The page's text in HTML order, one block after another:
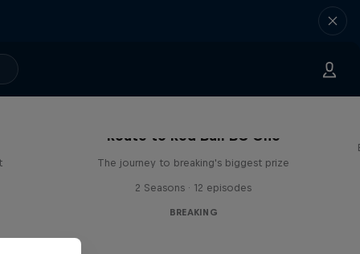
Route to Red Bull BC One
The journey to breaking's biggest prize
2 Seasons · 12 episodes
BREAKING